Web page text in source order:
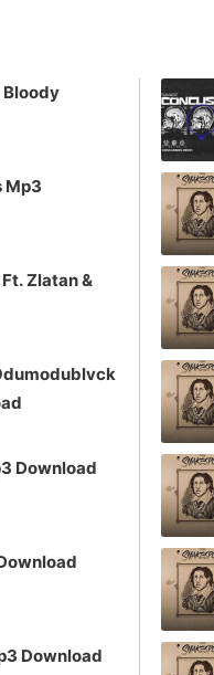
Bloody
Mp3
Zlatan &
Download
Download